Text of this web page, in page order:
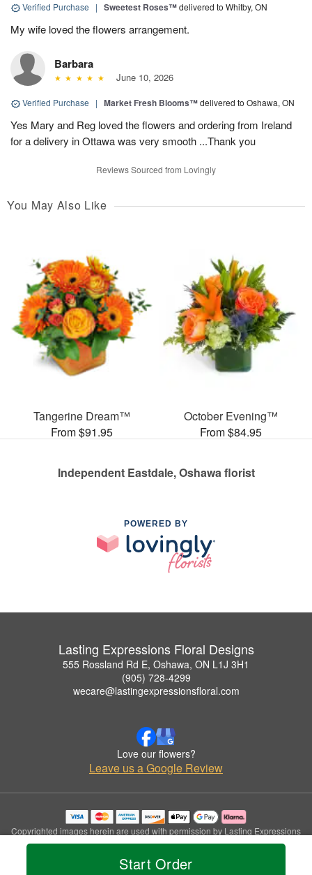
Start Order
Verified Purchase | Sweetest Roses™delivered to Whitby, ON
My wife loved the flowers arrangement.
Barbara
June 10, 2026
Verified Purchase | Market Fresh Blooms™delivered to Oshawa, ON
Yes Mary and Reg loved the flowers and ordering from Ireland
for a delivery in Ottawa was very smooth ...Thank you
Reviews Sourced from Lovingly
You May Also Like
Tangerine Dream™
From $91.95
October Evening™
From $84.95
Independent Eastdale, Oshawa florist
POWERED BY
Lasting Expressions Floral Designs
555 Rossland Rd E, Oshawa, ON L1J 3H1
(905) 728-4299
wecare@lastingexpressionsfloral.com
Love our flowers?
Leave us a Google Review
Copyrighted images herein are used with permission by Lasting Expressions
Floral Designs.
© 2026 All Rights Reserved.
Privacy Policy Accessibility Statement